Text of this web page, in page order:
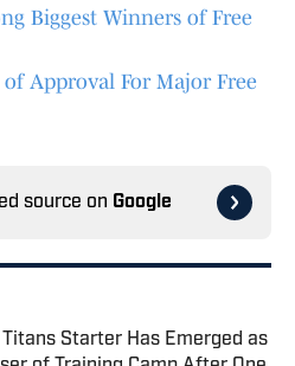
Biggest Winners of Free
Approval For Major Free
source on Google
Titans Starter Has Emerged as